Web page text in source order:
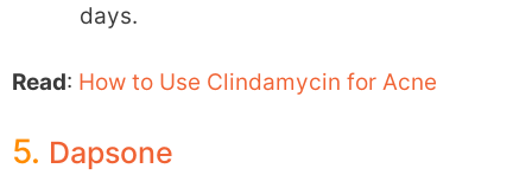
days.
Read: How to Use Clindamycin for Acne
5. Dapsone